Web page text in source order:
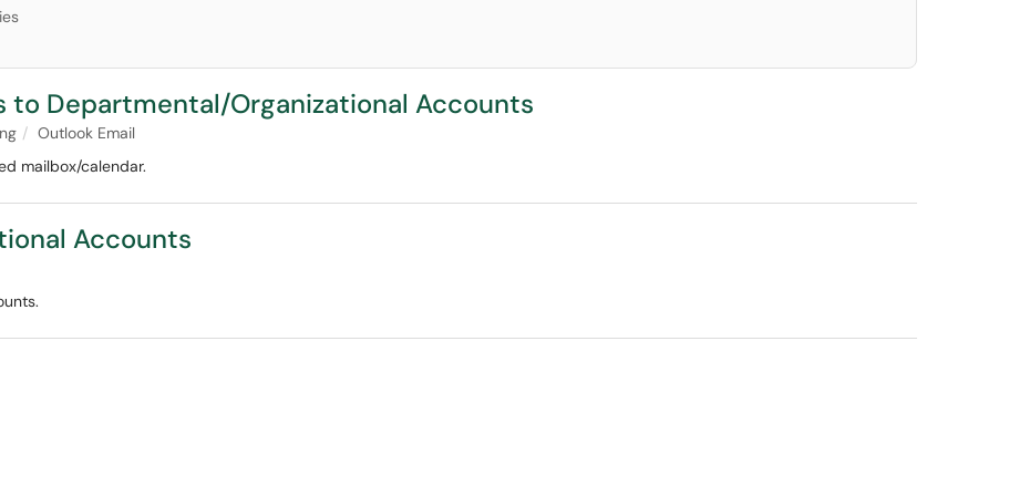
to Departmental/Organizational Accounts
Outlook Email
mailbox/calendar.
Accounts